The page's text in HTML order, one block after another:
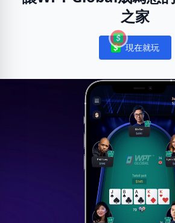
之家
Notifications
現在就玩